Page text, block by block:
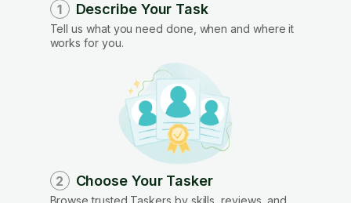
1 Describe Your Task
Tell us what you need done, when and where it
works for you.
2 Choose Your Tasker
Browse trusted Taskers by skills, reviews, and